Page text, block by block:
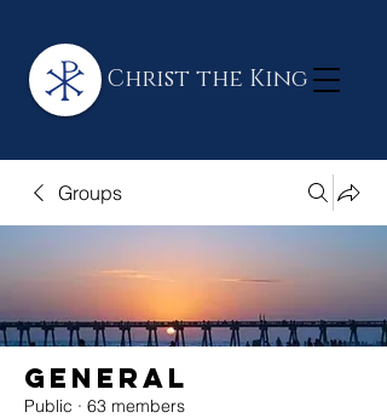
Christ the King
Groups
General
Public · 63 members